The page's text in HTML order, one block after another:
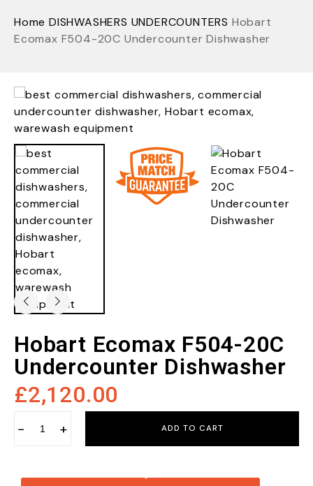
Home DISHWASHERS UNDERCOUNTERS Hobart
Ecomax F504-20C Undercounter Dishwasher
Hobart Ecomax F504-20C
Undercounter Dishwasher
£2,120.00
− + ADD TO CART